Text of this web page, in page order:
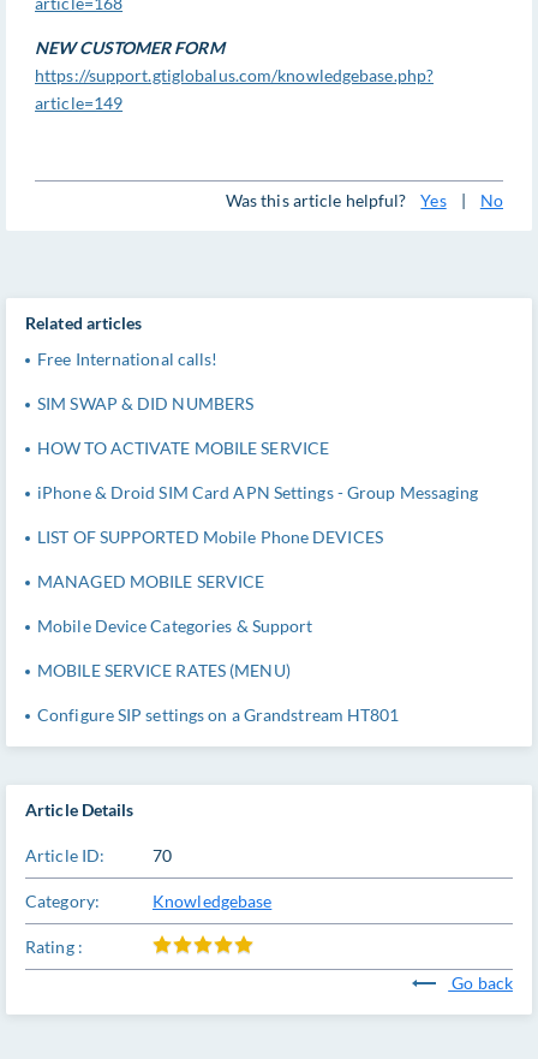
NEW CUSTOMER FORM
https://support.gtiglobalus.com/knowledgebase.php?
article=149
Was this article helpful? Yes | No
Article Details
Article ID: 70
Category: Knowledgebase
Rating :
Go back
Related articles
Free International calls!
SIM SWAP & DID NUMBERS
HOW TO ACTIVATE MOBILE SERVICE
iPhone & Droid SIM Card APN Settings - Group Messaging
LIST OF SUPPORTED Mobile Phone DEVICES
MANAGED MOBILE SERVICE
Mobile Device Categories & Support
MOBILE SERVICE RATES (MENU)
Configure SIP settings on a Grandstream HT801